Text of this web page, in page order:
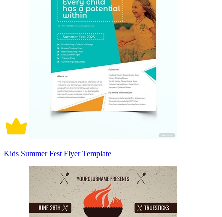
Kids Summer Fest Flyer Template